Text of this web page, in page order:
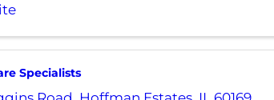
Specialists